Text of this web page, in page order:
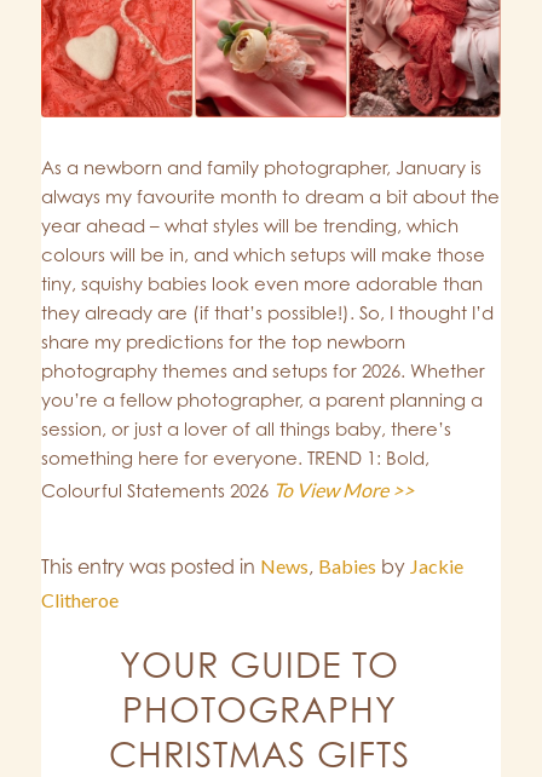
As a newborn and family photographer, January is
always my favourite month to dream a bit about the
year ahead – what styles will be trending, which
colours will be in, and which setups will make those
tiny, squishy babies look even more adorable than
they already are (if that’s possible!). So, I thought I’d
share my predictions for the top newborn
photography themes and setups for 2026. Whether
you’re a fellow photographer, a parent planning a
session, or just a lover of all things baby, there’s
something here for everyone. TREND 1: Bold,
Colourful Statements 2026 To View More >>
This entry was posted in News, Babies by Jackie
Clitheroe
YOUR GUIDE TO
PHOTOGRAPHY
CHRISTMAS GIFTS